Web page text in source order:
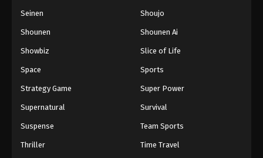
Seinen Shoujo
Shounen Shounen Ai
Showbiz Slice of Life
Space Sports
Strategy Game Super Power
Supernatural Survival
Suspense Team Sports
Thriller Time Travel